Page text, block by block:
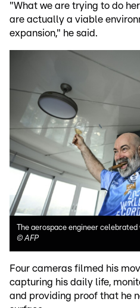
"What we are trying to do
are actually a viable
expansion," he said.
The aerospace engineer
©AFP
Four cameras filmed his
capturing his daily life,
and providing proof that he